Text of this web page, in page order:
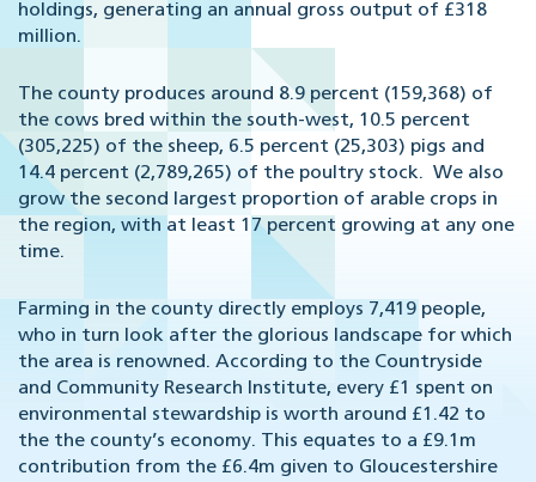
holdings, generating an annual gross output of £318
million.
The county produces around 8.9 percent (159,368) of
the cows bred within the south-west, 10.5 percent
(305,225) of the sheep, 6.5 percent (25,303) pigs and
14.4 percent (2,789,265) of the poultry stock. We also
grow the second largest proportion of arable crops in
the region, with at least 17 percent growing at any one
time.
Farming in the county directly employs 7,419 people,
who in turn look after the glorious landscape for which
the area is renowned. According to the Countryside
and Community Research Institute, every £1 spent on
environmental stewardship is worth around £1.42 to
the the county’s economy. This equates to a £9.1m
contribution from the £6.4m given to Gloucestershire